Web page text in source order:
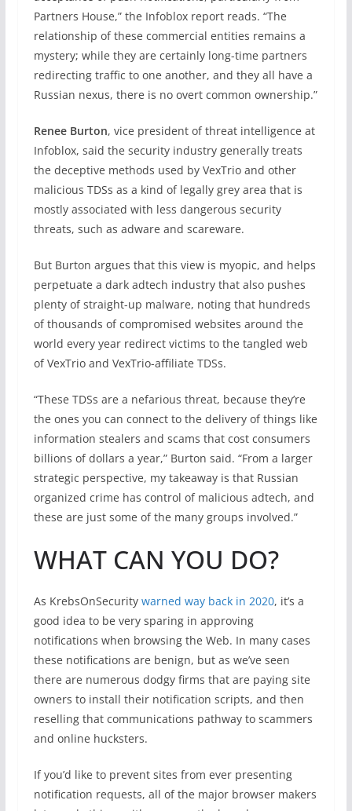
Partners House,” the Infoblox report reads. “The
relationship of these commercial entities remains a
mystery; while they are certainly long-time partners
redirecting traffic to one another, and they all have a
Russian nexus, there is no overt common ownership.”
Renee Burton, vice president of threat intelligence at
Infoblox, said the security industry generally treats
the deceptive methods used by VexTrio and other
malicious TDSs as a kind of legally grey area that is
mostly associated with less dangerous security
threats, such as adware and scareware.
But Burton argues that this view is myopic, and helps
perpetuate a dark adtech industry that also pushes
plenty of straight-up malware, noting that hundreds
of thousands of compromised websites around the
world every year redirect victims to the tangled web
of VexTrio and VexTrio-affiliate TDSs.
“These TDSs are a nefarious threat, because they’re
the ones you can connect to the delivery of things like
information stealers and scams that cost consumers
billions of dollars a year,” Burton said. “From a larger
strategic perspective, my takeaway is that Russian
organized crime has control of malicious adtech, and
these are just some of the many groups involved.”
WHAT CAN YOU DO?
As KrebsOnSecurity warned way back in 2020, it’s a
good idea to be very sparing in approving
notifications when browsing the Web. In many cases
these notifications are benign, but as we’ve seen
there are numerous dodgy firms that are paying site
owners to install their notification scripts, and then
reselling that communications pathway to scammers
and online hucksters.
If you’d like to prevent sites from ever presenting
notification requests, all of the major browser makers